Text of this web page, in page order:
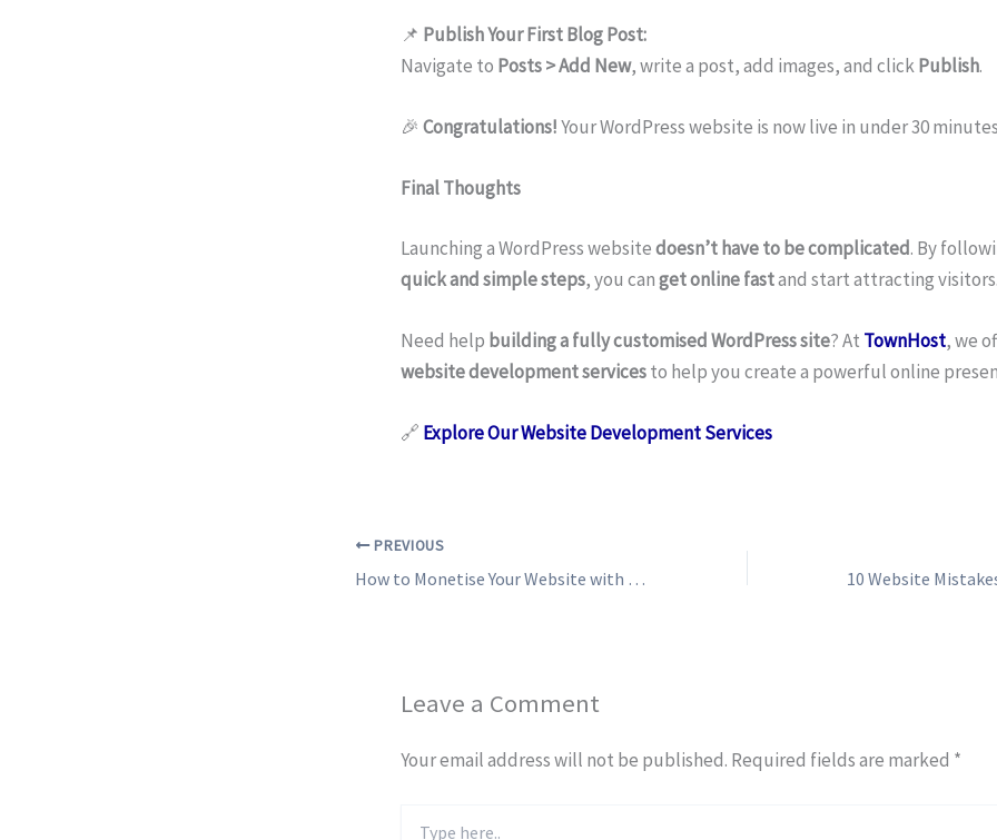
📌 Publish Your First Blog Post:
Navigate to Posts > Add New, write a post, add images, and clickPublish.
🎉 Congratulations!Your WordPress website is now live in under 30
Final Thoughts
Launching a WordPress websitedoesn’t have to be complicated. By
quick and simple steps, you canget online fastand start attracting visitors.
Need help building a fully customised WordPress site? At TownHost, we
website development servicesto help you create a powerful online
🔗 Explore Our Website Development Services
PREVIOUS
How to Monetise Your Website with Google AdSense
Leave a Comment
Your email address will not be published. Required fields are marked *